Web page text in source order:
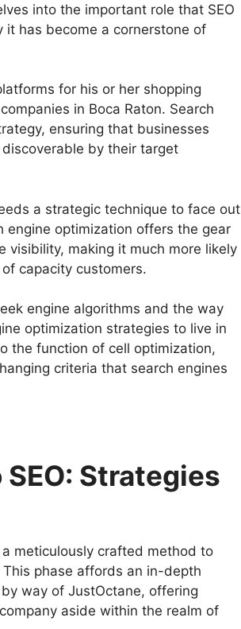
into the important role that SEO
has become a cornerstone of
for his or her shopping
in Boca Raton. Search
ensuring that businesses
by their target
a strategic technique to face out
engine optimization offers the gear
visibility, making it much more likely
capacity customers.
engine algorithms and the way
optimization strategies to live in
the function of cell optimization,
criteria that search engines
Strategies
meticulously crafted method to
phase affords an in-depth
way of JustOctane, offering
aside within the realm of